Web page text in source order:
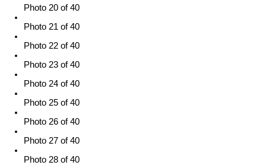
Photo 20 of 40
Photo 21 of 40
Photo 22 of 40
Photo 23 of 40
Photo 24 of 40
Photo 25 of 40
Photo 26 of 40
Photo 27 of 40
Photo 28 of 40